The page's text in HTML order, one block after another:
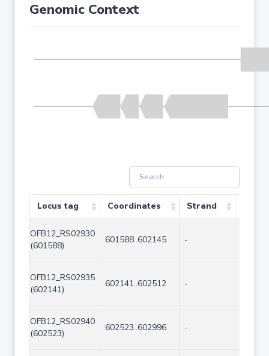
Genomic Context
Locus tag Coordinates Strand
OFB12_RS02930
(601588)
601588..602145 -
OFB12_RS02935
(602141)
602141..602512 -
OFB12_RS02940
(602523)
602523..602996 -